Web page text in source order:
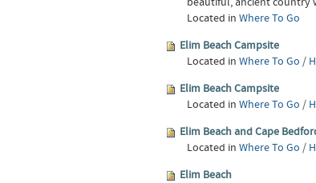
Located inWhere To Go
Elim Beach Campsite
Located inWhere To Go /
Elim Beach Campsite
Located inWhere To Go /
Elim Beach and Cape
Located inWhere To Go /
Elim Beach